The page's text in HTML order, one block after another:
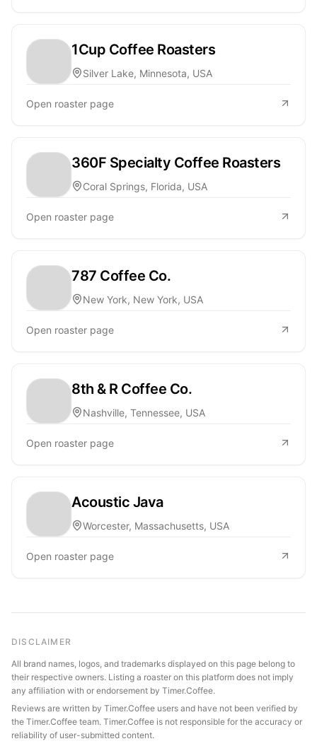
1Cup Coffee Roasters
Silver Lake, Minnesota, USA
Open roaster page
360F Specialty Coffee Roasters
Coral Springs, Florida, USA
Open roaster page
787 Coffee Co.
New York, New York, USA
Open roaster page
8th & R Coffee Co.
Nashville, Tennessee, USA
Open roaster page
Acoustic Java
Worcester, Massachusetts, USA
Open roaster page
DISCLAIMER
All brand names, logos, and trademarks displayed on this page belong to
their respective owners. Listing a roaster on this platform does not imply
any affiliation with or endorsement by Timer.Coffee.
Reviews are written by Timer.Coffee users and have not been verified by
the Timer.Coffee team. Timer.Coffee is not responsible for the accuracy or
reliability of user-submitted content.